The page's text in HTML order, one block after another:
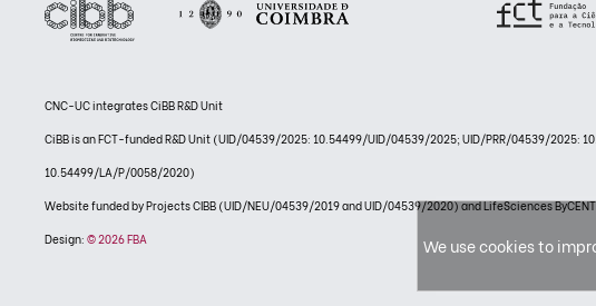
CNC-UC integrates CiBB R&D Unit
CiBB is an FCT-funded R&D Unit (UID/04539/2025: 10.54499/UID/04539/2025; UID/PRR/04539/
10.54499/LA/P/0058/2020)
Website funded by Projects CIBB (UID/NEU/04539/2019 and UID/04539/2020) and LifeSciences
Design: © 2026 FBA We use cookies to